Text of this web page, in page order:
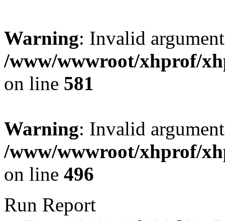
Warning: Invalid
/www/wwwroot/xhprof/
on line 581
Warning: Invalid
/www/wwwroot/xhprof/
on line 496
Run Report